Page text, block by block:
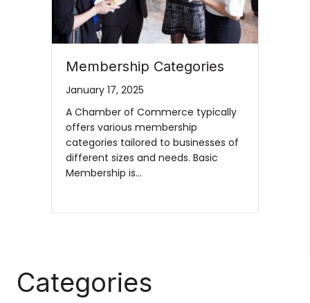
Membership Categories
January 17, 2025
A Chamber of Commerce typically
offers various membership
categories tailored to businesses of
different sizes and needs. Basic
Membership is…
Categories